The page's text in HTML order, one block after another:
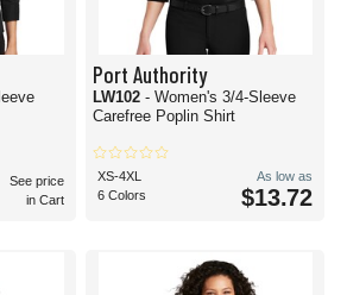
See price
in Cart
Port Authority
LW102 - Women's 3/4-Sleeve
Carefree Poplin Shirt
XS-4XL
6 Colors
As low as
$13.72